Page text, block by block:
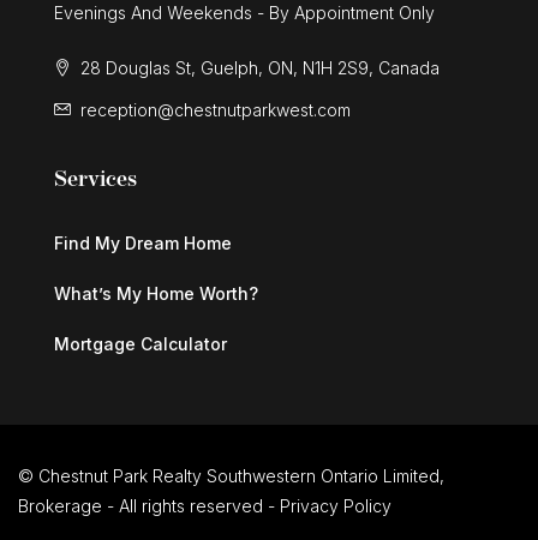
Evenings And Weekends - By Appointment Only
28 Douglas St, Guelph, ON, N1H 2S9, Canada
reception@chestnutparkwest.com
Services
Find My Dream Home
What’s My Home Worth?
Mortgage Calculator
© Chestnut Park Realty Southwestern Ontario Limited,
Brokerage - All rights reserved - Privacy Policy